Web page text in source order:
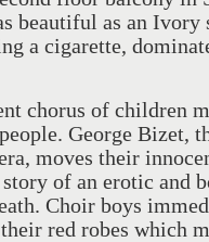
beautiful as an Ivory
a cigarette,
chorus of children
George Bizet,
moves their
of an erotic and
Choir boys
red robes which